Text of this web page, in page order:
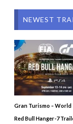
NEWEST
Gran Turismo – World
Red Bull Hanger-7